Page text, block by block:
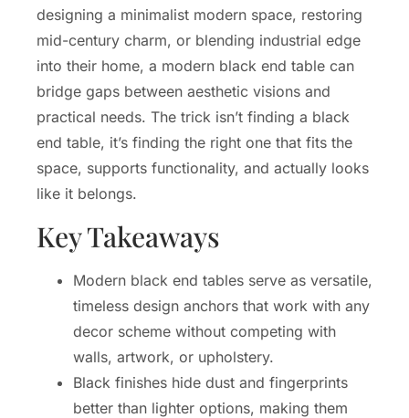
designing a minimalist modern space, restoring
mid-century charm, or blending industrial edge
into their home, a modern black end table can
bridge gaps between aesthetic visions and
practical needs. The trick isn’t finding a black
end table, it’s finding the right one that fits the
space, supports functionality, and actually looks
like it belongs.
Key Takeaways
Modern black end tables serve as versatile,
timeless design anchors that work with any
decor scheme without competing with
walls, artwork, or upholstery.
Black finishes hide dust and fingerprints
better than lighter options, making them